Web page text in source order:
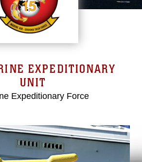
EXPEDITIONARY
UNIT
Expeditionary Force